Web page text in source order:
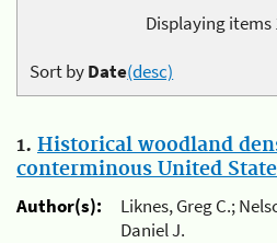
Displaying items
Sort byDate(desc)
1. Historical woodland
conterminous United
Author(s):
Liknes, Greg C.;
Daniel J.